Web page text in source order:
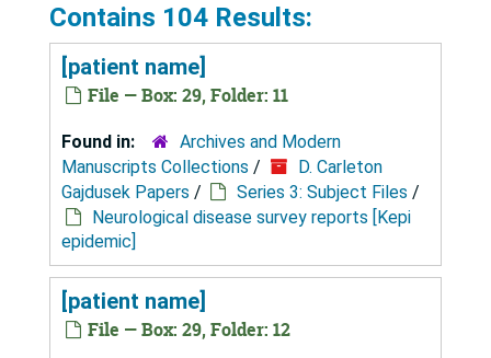
Contains 104 Results:
[patient name]
File — Box: 29, Folder: 11
Found in:
Archives and Modern
Manuscripts Collections /
D. Carleton
Gajdusek Papers / Series 3: Subject Files /
Neurological disease survey reports [Kepi
epidemic]
[patient name]
File — Box: 29, Folder: 12